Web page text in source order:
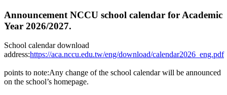
Announcement NCCU school calendar for Academic
Year 2026/2027.
School calendar download
address:https://aca.nccu.edu.tw/eng/download/calendar2026_eng.pdf
points to note:Any change of the school calendar will be announced
on the school’s homepage.